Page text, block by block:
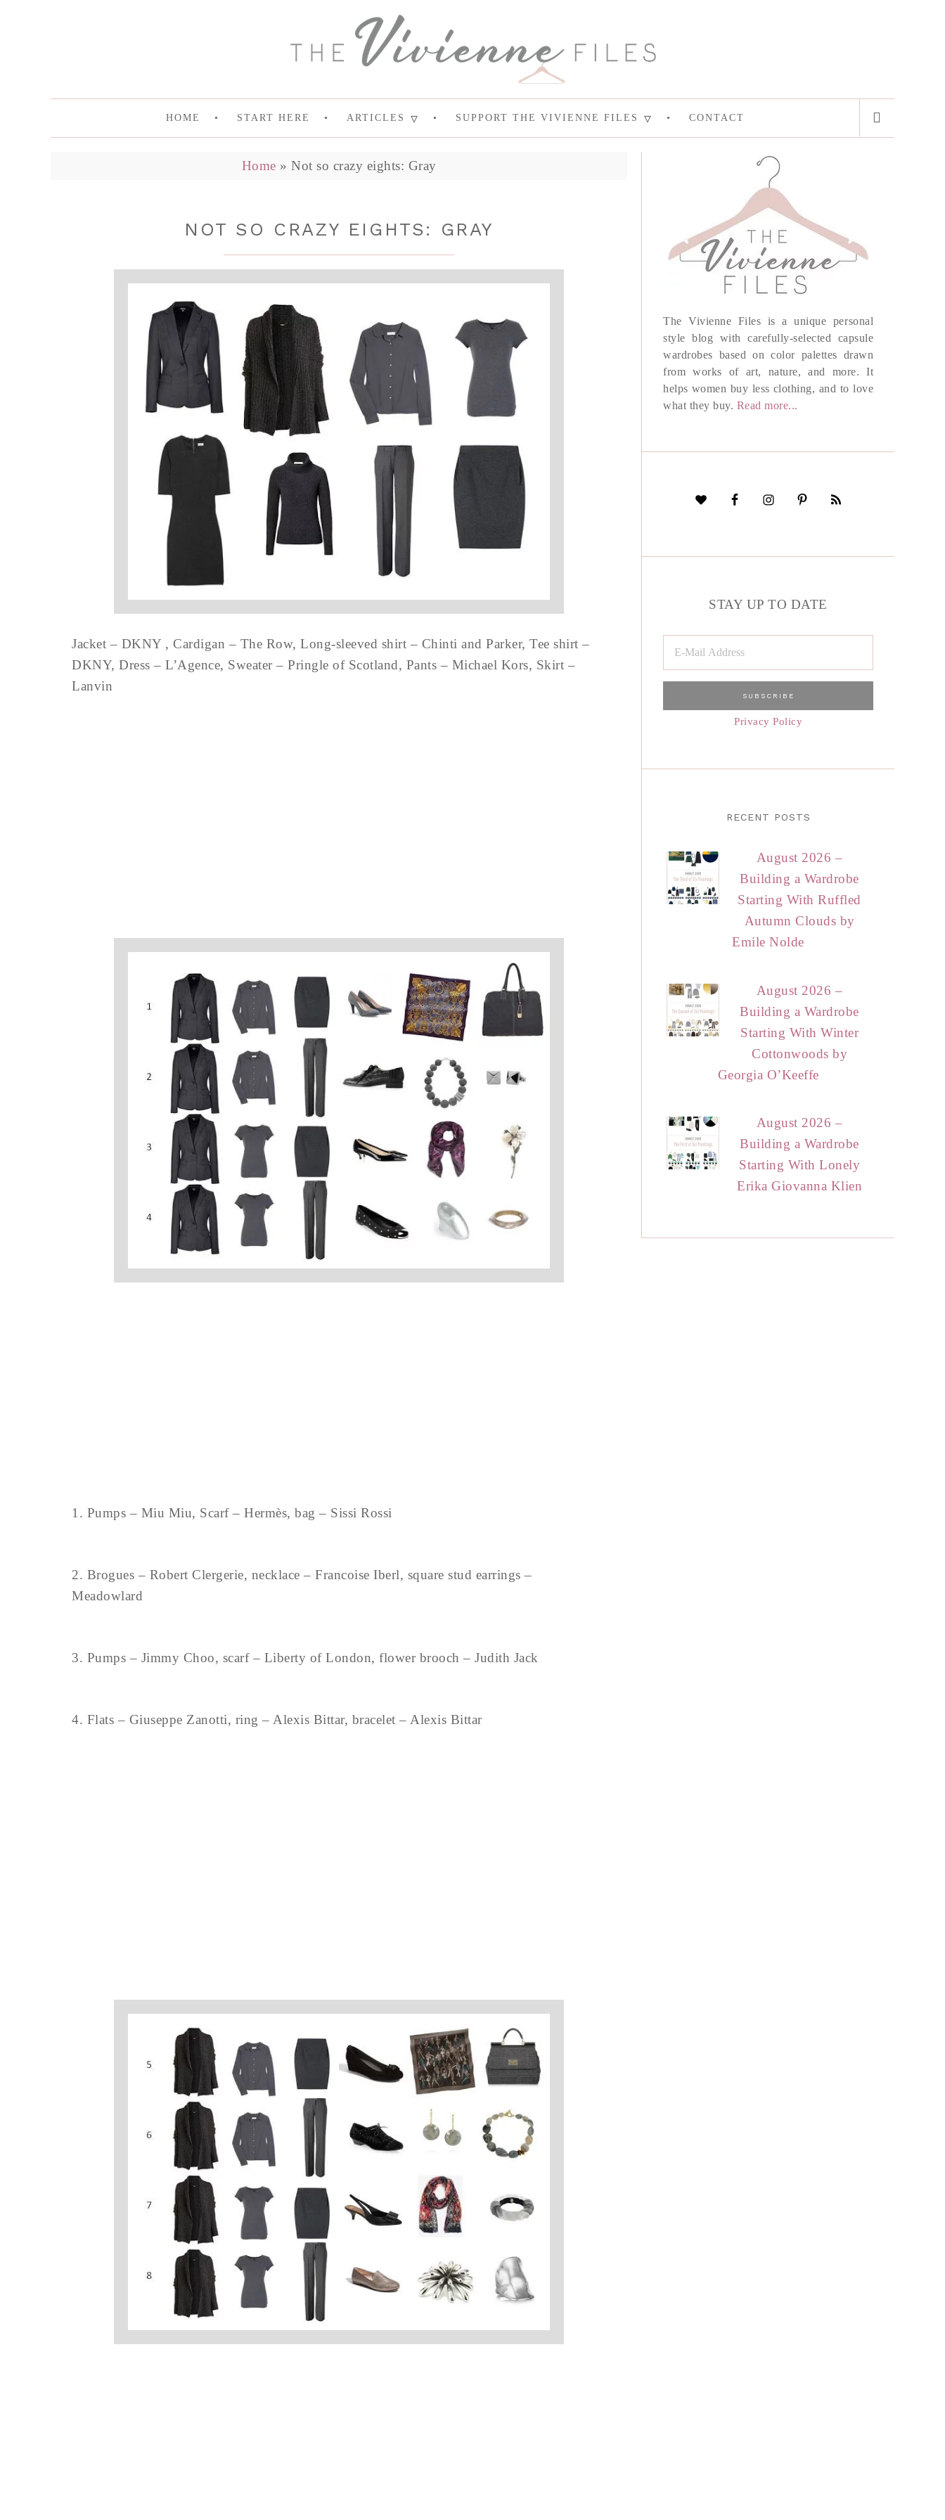
HOME START HERE ARTICLES SUPPORT THE VIVIENNE FILES CONTACT
Home » Not so crazy eights: Gray
NOT SO CRAZY EIGHTS: GRAY
Jacket – DKNY , Cardigan – The Row, Long-sleeved shirt – Chinti and Parker, Tee shirt –
DKNY, Dress – L’Agence, Sweater – Pringle of Scotland, Pants – Michael Kors, Skirt –
Lanvin
1. Pumps – Miu Miu, Scarf – Hermès, bag – Sissi Rossi
2. Brogues – Robert Clergerie, necklace – Francoise Iberl, square stud earrings –
Meadowlard
3. Pumps – Jimmy Choo, scarf – Liberty of London, flower brooch – Judith Jack
4. Flats – Giuseppe Zanotti, ring – Alexis Bittar, bracelet – Alexis Bittar
The Vivienne Files is a unique personal
style blog with carefully-selected capsule
wardrobes based on color palettes drawn
from works of art, nature, and more. It
helps women buy less clothing, and to love
what they buy. Read more...
STAY UP TO DATE
Privacy Policy
RECENT POSTS
August 2026 –
Building a Wardrobe
Starting With Ruffled
Autumn Clouds by
Emile Nolde
August 2026 –
Building a Wardrobe
Starting With Winter
Cottonwoods by
Georgia O’Keeffe
August 2026 –
Building a Wardrobe
Starting With Lonely
Erika Giovanna Klien